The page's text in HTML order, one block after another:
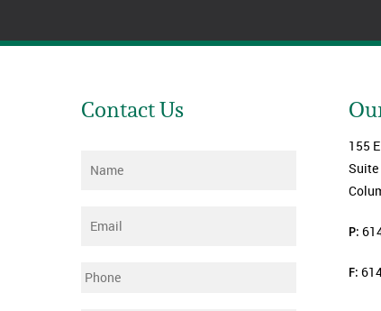
Contact Us
Name
Email
Phone
155
Suite
P:
F: